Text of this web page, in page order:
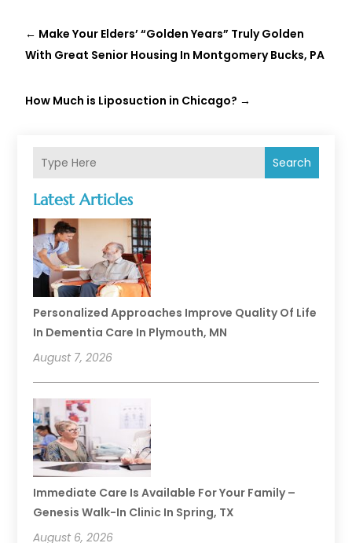
Search
Latest Articles
Personalized Approaches Improve Quality Of Life
In Dementia Care In Plymouth, MN
August 7, 2026
Immediate Care Is Available For Your Family –
Genesis Walk-In Clinic In Spring, TX
August 6, 2026
← Make Your Elders’ “Golden Years” Truly Golden
With Great Senior Housing In Montgomery Bucks, PA
How Much is Liposuction in Chicago? →